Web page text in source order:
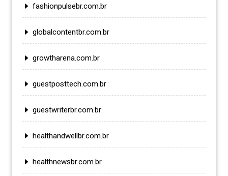
fashionpulsebr.com.br
globalcontentbr.com.br
growtharena.com.br
guestposttech.com.br
guestwriterbr.com.br
healthandwellbr.com.br
healthnewsbr.com.br